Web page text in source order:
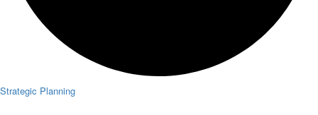
Strategic Planning